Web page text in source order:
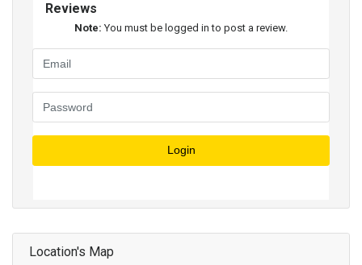
Reviews
Note: You must be logged in to post a review.
Login
Location's Map